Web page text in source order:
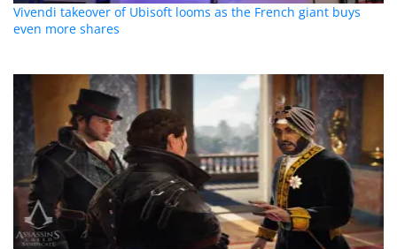
Vivendi takeover of Ubisoft looms as the French giant buys
even more shares